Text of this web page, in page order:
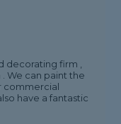
decorating firm ,
We can paint the
commercial
have a fantastic